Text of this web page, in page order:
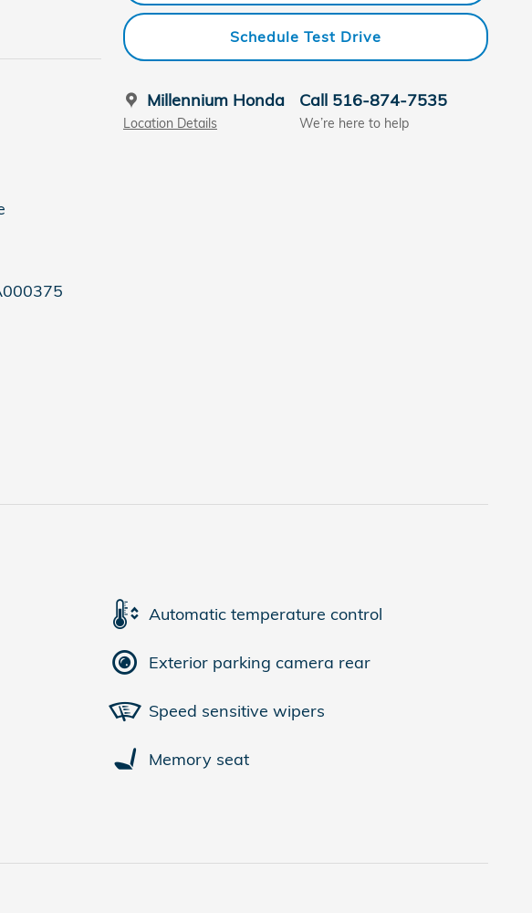
Schedule Test Drive
Millennium Honda
Location Details
Call 516-874-7535
We’re here to help
Automatic temperature control
Exterior parking camera rear
Speed sensitive wipers
Memory seat